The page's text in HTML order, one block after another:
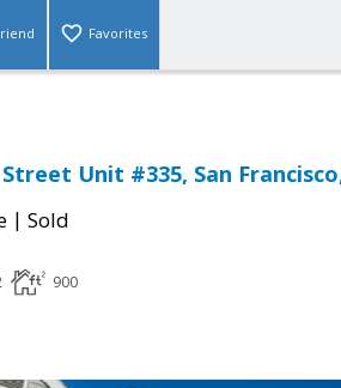
Favorites
Unit #335, San
| Sold
900